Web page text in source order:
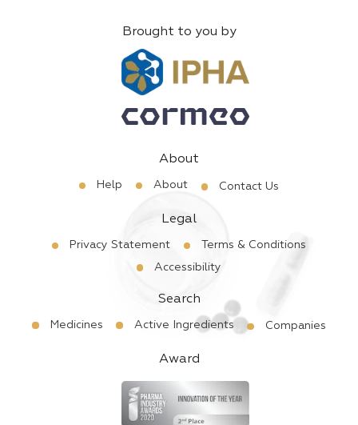
Brought to you by
About
Help About Contact Us
Legal
Privacy Statement
Terms & Conditions
Accessibility
Search
Medicines Active Ingredients Companies
Award